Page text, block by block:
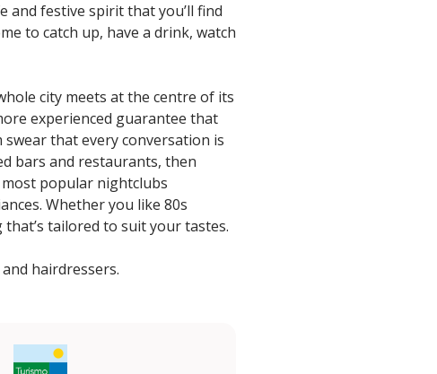
and festive spirit that you’ll find
to catch up, have a drink, watch
city meets at the centre of its
experienced guarantee that
that every conversation is
bars and restaurants, then
most popular nightclubs
Whether you like 80s
tailored to suit your tastes.
hairdressers.